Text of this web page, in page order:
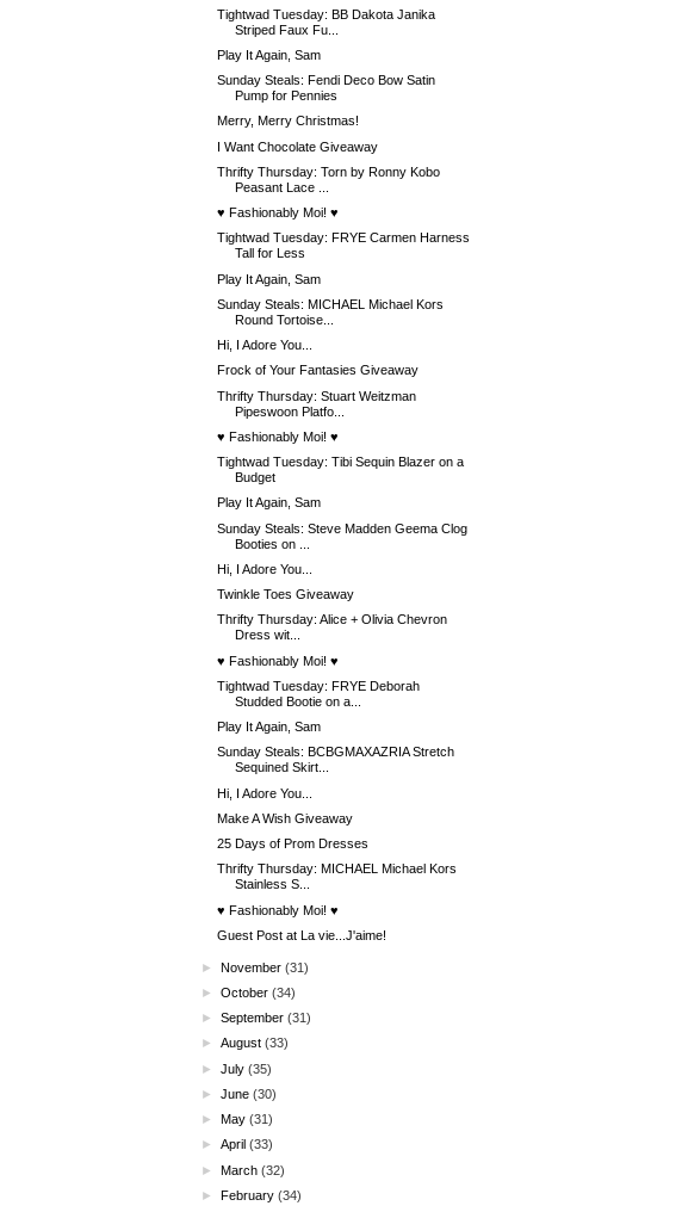
Tightwad Tuesday: BB Dakota Janika
Striped Faux Fu...
Play It Again, Sam
Sunday Steals: Fendi Deco Bow Satin
Pump for Pennies
Merry, Merry Christmas!
I Want Chocolate Giveaway
Thrifty Thursday: Torn by Ronny Kobo
Peasant Lace ...
♥ Fashionably Moi! ♥
Tightwad Tuesday: FRYE Carmen Harness
Tall for Less
Play It Again, Sam
Sunday Steals: MICHAEL Michael Kors
Round Tortoise...
Hi, I Adore You...
Frock of Your Fantasies Giveaway
Thrifty Thursday: Stuart Weitzman
Pipeswoon Platfo...
♥ Fashionably Moi! ♥
Tightwad Tuesday: Tibi Sequin Blazer on a
Budget
Play It Again, Sam
Sunday Steals: Steve Madden Geema Clog
Booties on ...
Hi, I Adore You...
Twinkle Toes Giveaway
Thrifty Thursday: Alice + Olivia Chevron
Dress wit...
♥ Fashionably Moi! ♥
Tightwad Tuesday: FRYE Deborah
Studded Bootie on a...
Play It Again, Sam
Sunday Steals: BCBGMAXAZRIA Stretch
Sequined Skirt...
Hi, I Adore You...
Make A Wish Giveaway
25 Days of Prom Dresses
Thrifty Thursday: MICHAEL Michael Kors
Stainless S...
♥ Fashionably Moi! ♥
Guest Post at La vie...J'aime!
►November (31)
►October (34)
►September (31)
►August (33)
►July (35)
►June (30)
►May (31)
►April (33)
►March (32)
►February (34)